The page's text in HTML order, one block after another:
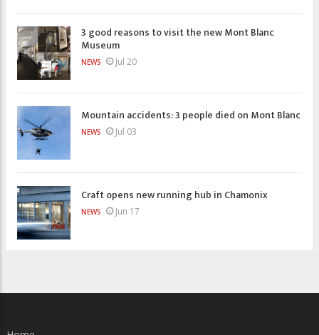
3 good reasons to visit the new Mont Blanc
Museum
NEWS Jul 20
Mountain accidents: 3 people died on Mont Blanc
NEWS Jul 03
Craft opens new running hub in Chamonix
NEWS Jun 17